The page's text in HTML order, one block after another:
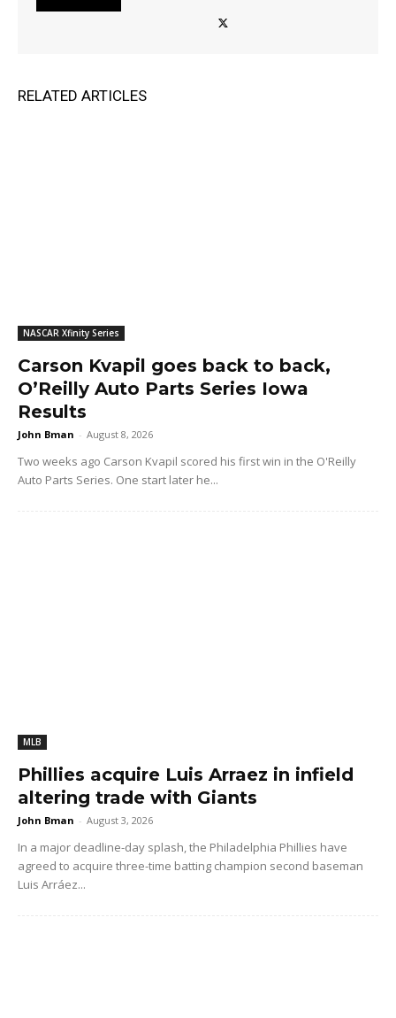
RELATED ARTICLES
NASCAR Xfinity Series
Carson Kvapil goes back to back,
O’Reilly Auto Parts Series Iowa
Results
John Bman - August 8, 2026
Two weeks ago Carson Kvapil scored his first win in the O'Reilly
Auto Parts Series. One start later he...
MLB
Phillies acquire Luis Arraez in infield
altering trade with Giants
John Bman - August 3, 2026
In a major deadline-day splash, the Philadelphia Phillies have
agreed to acquire three-time batting champion second baseman
Luis Arráez...